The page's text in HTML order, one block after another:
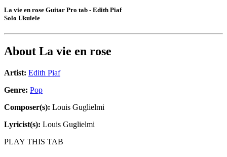
La vie en rose Guitar Pro tab - Edith Piaf
Solo Ukulele
About La vie en rose
Artist: Edith Piaf
Genre: Pop
Composer(s): Louis Guglielmi
Lyricist(s): Louis Guglielmi
PLAY THIS TAB